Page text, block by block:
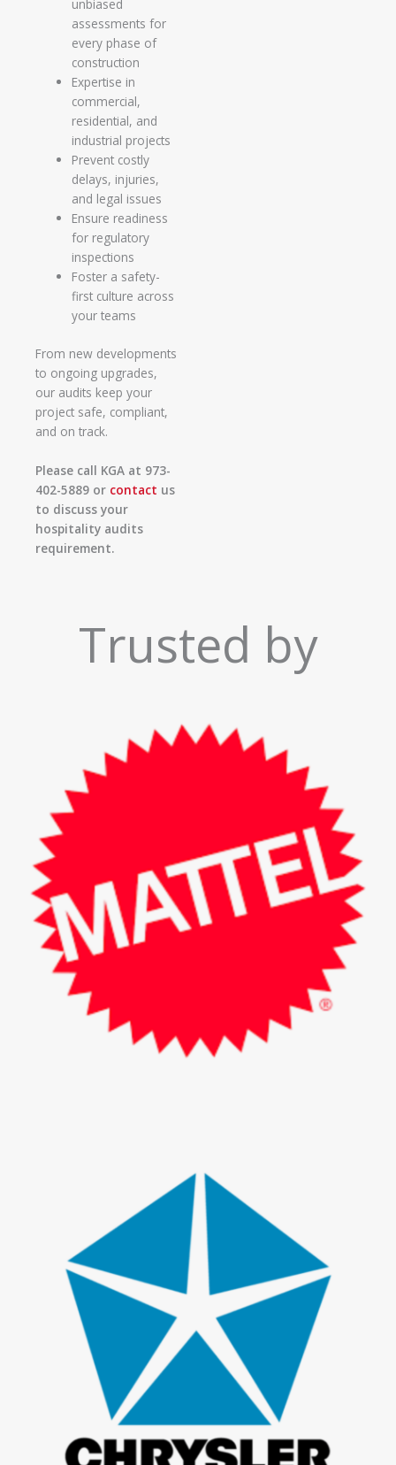
unbiased
assessments for
every phase of
construction
Expertise in
commercial,
residential, and
industrial projects
Prevent costly
delays, injuries,
and legal issues
Ensure readiness
for regulatory
inspections
Foster a safety-
first culture across
your teams
From new developments
to ongoing upgrades,
our audits keep your
project safe, compliant,
and on track.
Please call KGA at 973-
402-5889 or contact us
to discuss your
hospitality audits
requirement.
Trusted by